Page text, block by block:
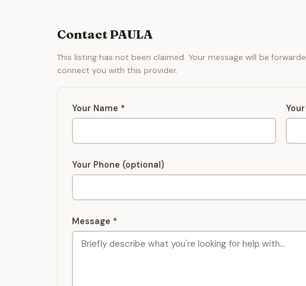
Contact PAULA
This listing has not been claimed. Your message will be
connect you with this provider.
Your Name *
Your Phone (optional)
Message *